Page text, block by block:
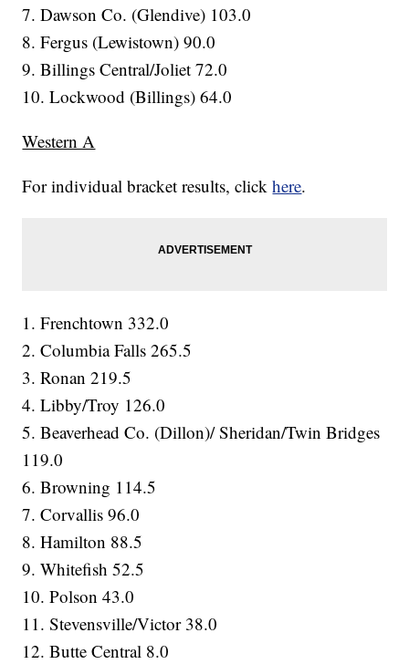
7. Dawson Co. (Glendive) 103.0
8. Fergus (Lewistown) 90.0
9. Billings Central/Joliet 72.0
10. Lockwood (Billings) 64.0
Western A
For individual bracket results, clickhere.
1. Frenchtown 332.0
2. Columbia Falls 265.5
3. Ronan 219.5
4. Libby/Troy 126.0
5. Beaverhead Co. (Dillon)/ Sheridan/Twin Bridges
119.0
6. Browning 114.5
7. Corvallis 96.0
8. Hamilton 88.5
9. Whitefish 52.5
10. Polson 43.0
11. Stevensville/Victor 38.0
12. Butte Central 8.0